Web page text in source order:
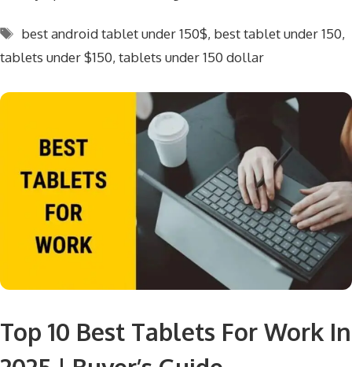
Tags
best android tablet under 150$, best tablet under 150,
tablets under $150, tablets under 150 dollar
Top 10 Best Tablets For Work In